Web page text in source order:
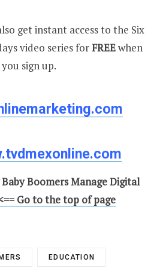
get instant access to the Six
video series forFREEwhen
you sign up.
Boomers Manage Digital
Go to the top of page
EDUCATION